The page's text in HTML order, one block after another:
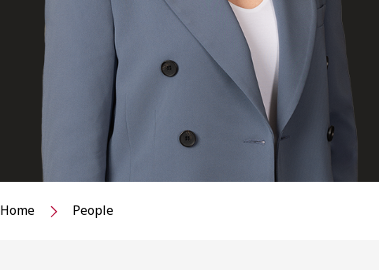
Home People